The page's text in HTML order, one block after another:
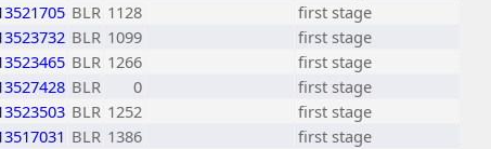
BLR 1128
first stage
BLR 1099
first stage
BLR 1266
first stage
BLR 0
first stage
BLR 1252
first stage
BLR 1386
first stage